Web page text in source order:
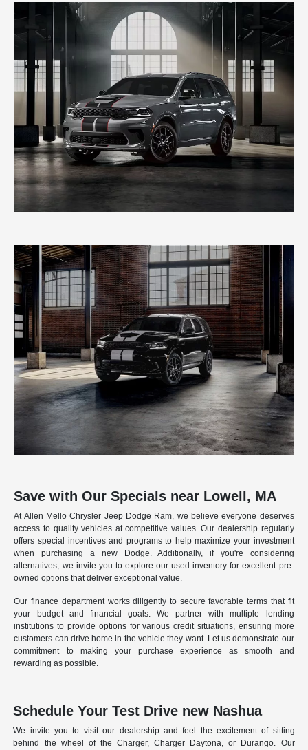
Save with Our Specials near Lowell, MA
At Allen Mello Chrysler Jeep Dodge Ram, we believe everyone deserves
access to quality vehicles at competitive values. Our dealership regularly
offers special incentives and programs to help maximize your investment
when purchasing a new Dodge. Additionally, if you're considering
alternatives, we invite you to explore our used inventory for excellent pre-
owned options that deliver exceptional value.
Our finance department works diligently to secure favorable terms that fit
your budget and financial goals. We partner with multiple lending
institutions to provide options for various credit situations, ensuring more
customers can drive home in the vehicle they want. Let us demonstrate our
commitment to making your purchase experience as smooth and
rewarding as possible.
Schedule Your Test Drive new Nashua
We invite you to visit our dealership and feel the excitement of sitting
behind the wheel of the Charger, Charger Daytona, or Durango. Our